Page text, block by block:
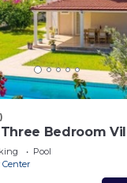
Bedroom
Pool
Center